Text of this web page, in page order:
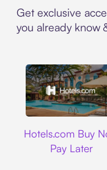
Get exclusive
you already know
Hotels.com Buy
Pay Later